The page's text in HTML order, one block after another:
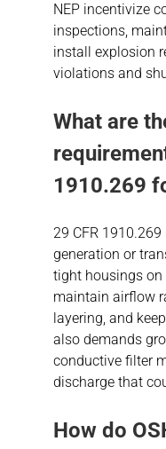
NEP incentivize
inspections,
install explosion
violations and
What are
1910.269
29 CFR
generation or
tight housings on
maintain airflow
layering, and
also demands
conductive filter
discharge that
How do